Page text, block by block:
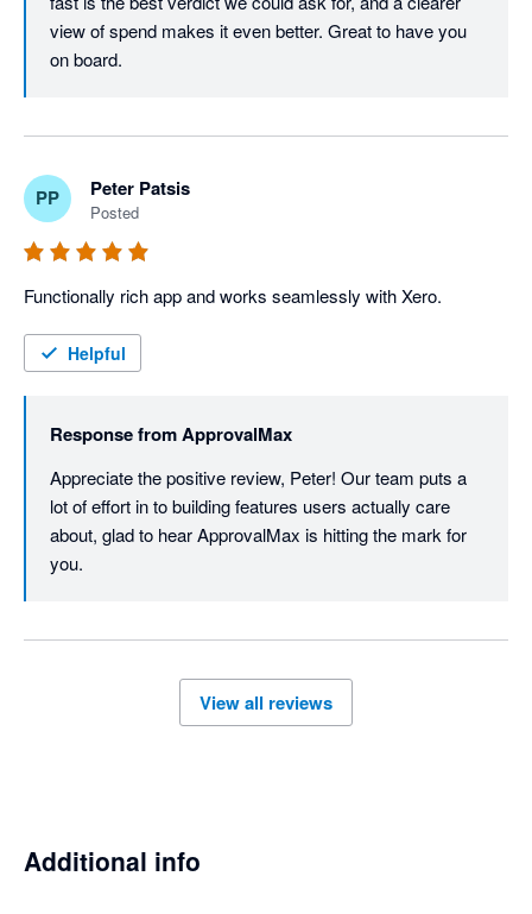
view of spend makes it even better. Great to have you
on board.
PP Peter Patsis
Posted
Helpful
Response fromApprovalMax
Appreciate the positive review, Peter! Our team puts a
lot of effort in to building features users actually care
about, glad to hear ApprovalMax is hitting the mark for
you.
View all reviews
Additional info